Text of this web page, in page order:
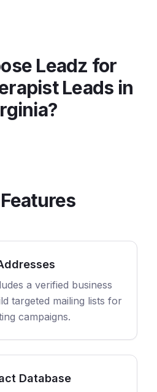
Leadz for
Leads in
?
a verified business
targeted mailing lists for
campaigns.
Database